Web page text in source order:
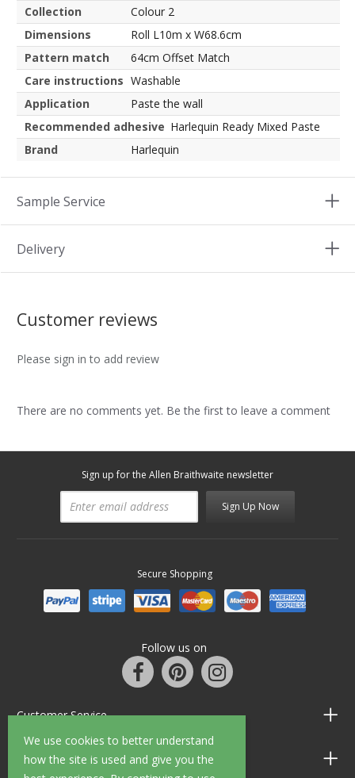
We use cookies to better understand
how the site is used and give you the
Collection
Colour 2
Dimensions
Roll L10m x W68.6cm
Pattern match
64cm Offset Match
Care instructions Washable
Application
Paste the wall
Recommended adhesive Harlequin Ready Mixed Paste
Brand
Harlequin
Sample Service
Delivery
Customer reviews
Please sign in to add review
There are no comments yet. Be the first to leave a comment
Sign up for the Allen Braithwaite newsletter
Sign Up Now
Secure Shopping
Follow us on
Customer Service
Information